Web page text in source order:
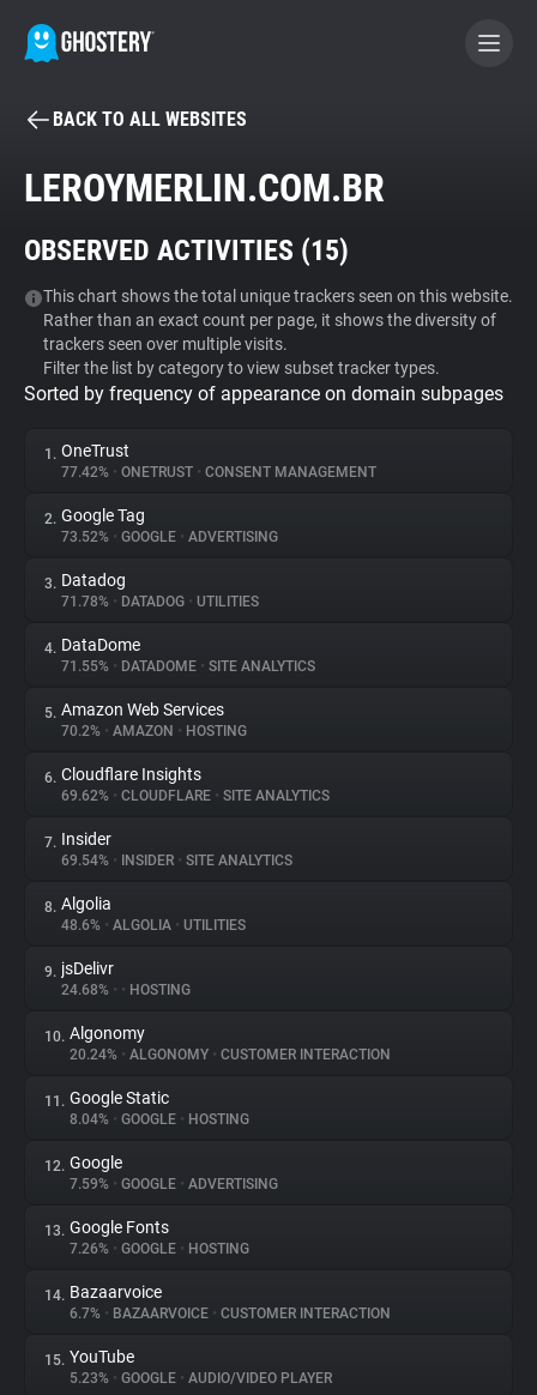
BECOME A CONTRIBUTOR
Tracker & Ad Blocker
WhoTracks.Me
Privacy Digest
About
Trackers
Websites
Explorer
Tracking Reach
BACK TO ALL WEBSITES
LEROYMERLIN.COM.BR
OBSERVED ACTIVITIES (15)
This chart shows the total unique trackers seen on this website.
Rather than an exact count per page, it shows the diversity of
trackers seen over multiple visits.
Filter the list by category to view subset tracker types.
Sorted by frequency of appearance on domain subpages
1. OneTrust
77.42% • ONETRUST • CONSENT MANAGEMENT
2. Google Tag
73.52% • GOOGLE • ADVERTISING
3. Datadog
71.78% • DATADOG • UTILITIES
4. DataDome
71.55% • DATADOME • SITE ANALYTICS
5. Amazon Web Services
70.2% • AMAZON • HOSTING
6. Cloudflare Insights
69.62% • CLOUDFLARE • SITE ANALYTICS
7. Insider
69.54% • INSIDER • SITE ANALYTICS
8. Algolia
48.6% • ALGOLIA • UTILITIES
9. jsDelivr
24.68% • • HOSTING
10. Algonomy
20.24% • ALGONOMY • CUSTOMER INTERACTION
11. Google Static
8.04% • GOOGLE • HOSTING
12. Google
7.59% • GOOGLE • ADVERTISING
13. Google Fonts
7.26% • GOOGLE • HOSTING
14. Bazaarvoice
6.7% • BAZAARVOICE • CUSTOMER INTERACTION
15. YouTube
5.23% • GOOGLE • AUDIO/VIDEO PLAYER